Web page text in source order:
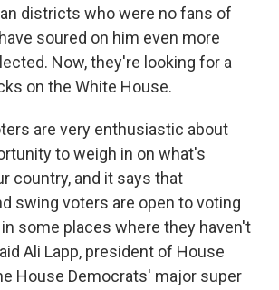
districts who were no fans of
soured on him even more
Now, they're looking for a
on the White House.
are very enthusiastic about
to weigh in on what's
country, and it says that
swing voters are open to voting
some places where they haven't
Ali Lapp, president of House
House Democrats' major super